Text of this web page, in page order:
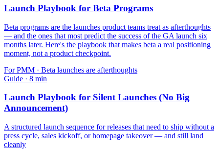
Launch Playbook for Beta Programs
Beta programs are the launches product teams treat as afterthoughts
— and the ones that most predict the success of the GA launch six
months later. Here's the playbook that makes beta a real positioning
moment, not a product checkpoint.
ForPMM · Beta launches are afterthoughts
Guide · 8 min
Launch Playbook for Silent Launches (No Big
Announcement)
A structured launch sequence for releases that need to ship without a
press cycle, sales kickoff, or homepage takeover — and still land
cleanly